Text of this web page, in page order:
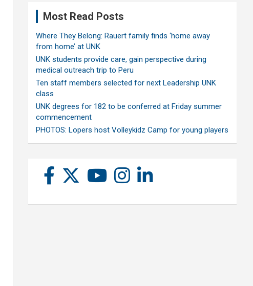
Most Read Posts
Where They Belong: Rauert family finds ‘home away
from home’ at UNK
UNK students provide care, gain perspective during
medical outreach trip to Peru
Ten staff members selected for next Leadership UNK
class
UNK degrees for 182 to be conferred at Friday summer
commencement
PHOTOS: Lopers host Volleykidz Camp for young players